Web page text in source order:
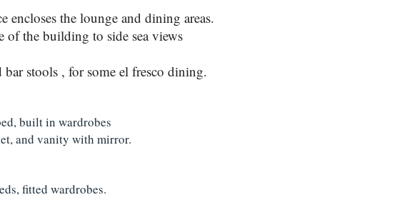
encloses the lounge and dining areas.
of the building to side sea views
stools , for some el fresco dining.
built in wardrobes
and vanity with mirror.
fitted wardrobes.